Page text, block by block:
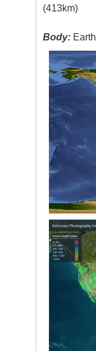
(413km)
Body: Earth